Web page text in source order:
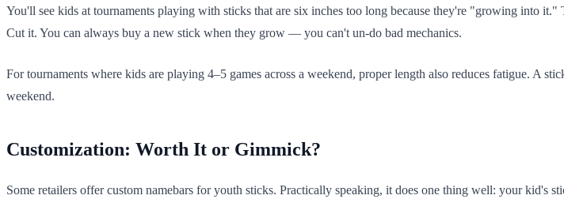
You'll see kids at tournaments playing with sticks that are six inches too long because they're "growing into
Cut it. You can always buy a new stick when they grow — you can't un-do bad mechanics.
For tournaments where kids are playing 4–5 games across a weekend, proper length also reduces fatigue. A
weekend.
Customization: Worth It or Gimmick?
Some retailers offer custom namebars for youth sticks. Practically speaking, it does one thing well: your kid's